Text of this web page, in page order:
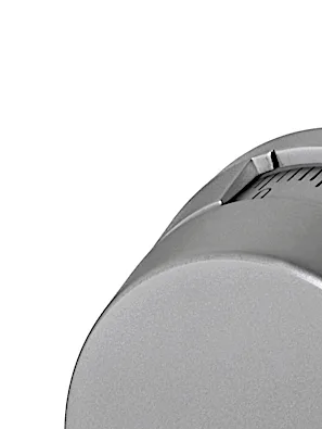
Thread UNS 5/16"-40, brass
Projecting 120 mm (110 mm
Dial splined on 50